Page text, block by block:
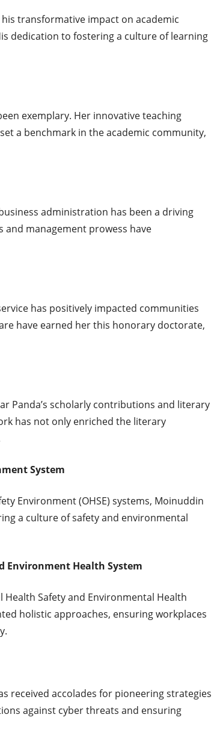
transformative impact on academic
dedication to fostering a culture of learning
exemplary. Her innovative teaching
a benchmark in the academic community,
administration has been a driving
and management prowess have
has positively impacted communities
have earned her this honorary doctorate,
Panda’s scholarly contributions and literary
has not only enriched the literary
System
Environment (OHSE) systems, Moinuddin
a culture of safety and environmental
Environment Health System
Safety and Environmental Health
holistic approaches, ensuring workplaces
received accolades for pioneering strategies
against cyber threats and ensuring